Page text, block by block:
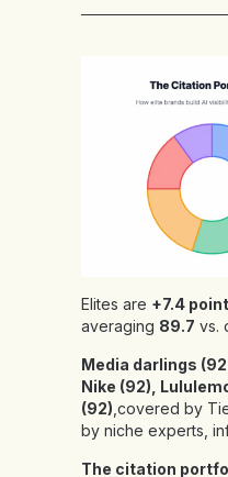
Elites are +7.4
averaging 89.7 vs.
Media darlings
Nike (92),
(92) ,covered by
by niche experts,
The citation